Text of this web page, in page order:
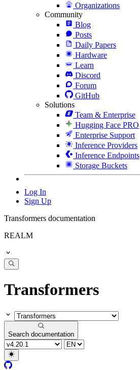
Organizations
Community
Blog
Posts
Daily Papers
Hardware
Learn
Discord
Forum
GitHub
Solutions
Team & Enterprise
Hugging Face PRO
Enterprise Support
Inference Providers
Inference Endpoints
Storage Buckets
Log In
Sign Up
Transformers documentation
REALM
Transformers
Search documentation